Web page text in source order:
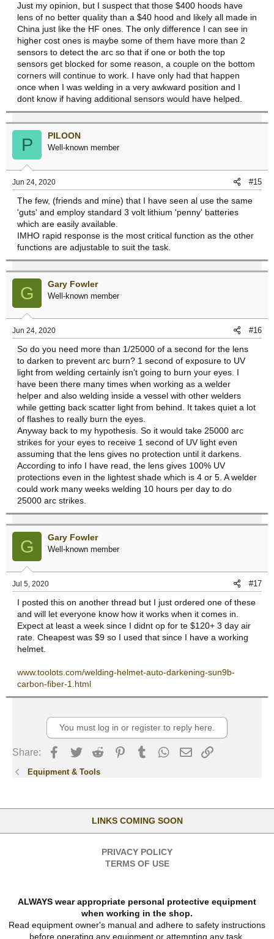
Just my opinion, but I suspect that those $400 hoods have
lens of no better quality than a $40 hood and likely all made in
China just like the HF ones. The only difference I can see in
higher cost ones is maybe some of them have more than 2
sensors to detect the arc so that if one or both the top
sensors get blocked for some reason, a couple on the bottom
corners will continue to work. I have only had that happen
once when I was welding in a very awkward position and I
dont know if having additional sensors would have helped.
P PILOON
Well-known member
Jun 24, 2020 #15
The few, (friends and mine) that I have seen al use the same
'guts' and employ standard 3 volt lithium 'penny' batteries
which are easily available.
IMHO rapid response is the most critical function as the other
functions are adjustable to suit the task.
G Gary Fowler
Well-known member
Jun 24, 2020 #16
So do you need more than 1/25000 of a second for the lens
to darken to prevent arc burn? 1 second of exposure to UV
light from welding certainly isn't going to burn your eyes. I
have been there many times when working as a welder
helper and also welding inside a vessel with other welders
while getting back scatter light from behind. It takes quiet a lot
of flashes to really burn the eyes.
Anyway back to my hypothesis. So it would take 25000 arc
strikes for your eyes to receive 1 second of UV light even
assuming that the lens gives no protection until it darkens.
According to info I have read, the lens gives 100% UV
protections even in the lightest shade which is 4 or 5. A welder
could work many weeks welding 10 hours per day to do
25000 arc strikes.
G Gary Fowler
Well-known member
Jul 5, 2020 #17
I posted this on another thread but I just ordered one of these
and will let everyone know how it works when it comes in.
Expect at least a week since I didnt op for te $120+ 3 day air
rate. Cheapest was $9 so I used that since I have a working
helmet.
www.toolots.com/welding-helmet-auto-darkening-sun9b-
carbon-fiber-1.html
You must log in or register to reply here.
Share: Facebook
Twitter Reddit Pinterest
Tumblr WhatsApp
Email
Equipment & Tools
LINKS COMING SOON
PRIVACY POLICY
TERMS OF USE
ALWAYS wear appropriate personal protective equipment
when working in the shop.
Read equipment owner's manual and adhere to safety instructions
before operating any equipment or attempting any task.